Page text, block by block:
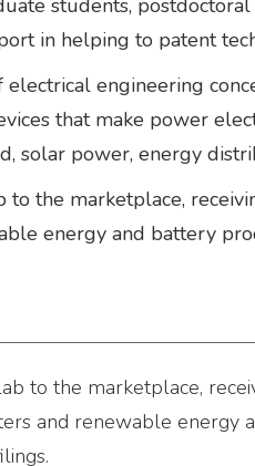
students,
in helping to patent
electrical engineering
that make power
solar power, energy
the marketplace,
energy and battery
to the marketplace,
and renewable